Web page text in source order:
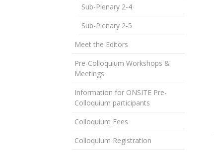
Sub-Plenary 2-4
Sub-Plenary 2-5
Meet the Editors
Pre-Colloquium Workshops &
Meetings
Information for ONSITE Pre-
Colloquium participants
Colloquium Fees
Colloquium Registration